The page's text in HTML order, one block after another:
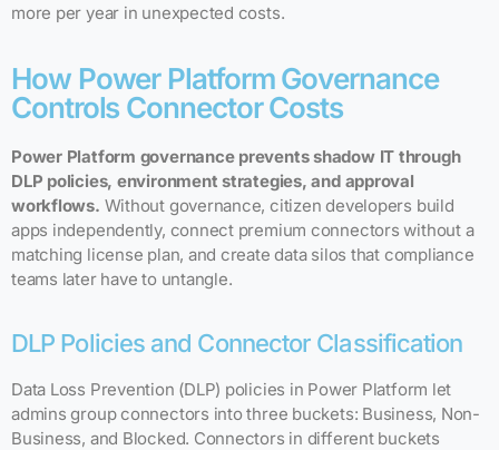
more per year in unexpected costs.
How Power Platform Governance
Controls Connector Costs
Power Platform governance prevents shadow IT through
DLP policies, environment strategies, and approval
workflows. Without governance, citizen developers build
apps independently, connect premium connectors without a
matching license plan, and create data silos that compliance
teams later have to untangle.
DLP Policies and Connector Classification
Data Loss Prevention (DLP) policies in Power Platform let
admins group connectors into three buckets: Business, Non-
Business, and Blocked. Connectors in different buckets